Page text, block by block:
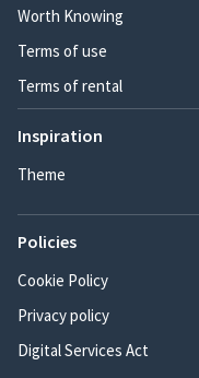
Worth Knowing
Terms of use
Terms of rental
Inspiration
Theme
Policies
Cookie Policy
Privacy policy
Digital Services Act